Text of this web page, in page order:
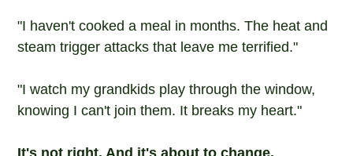
"I haven't cooked a meal in months. The heat and
steam trigger attacks that leave me terrified."
"I watch my grandkids play through the window,
knowing I can't join them. It breaks my heart."
It's not right. And it's about to change.